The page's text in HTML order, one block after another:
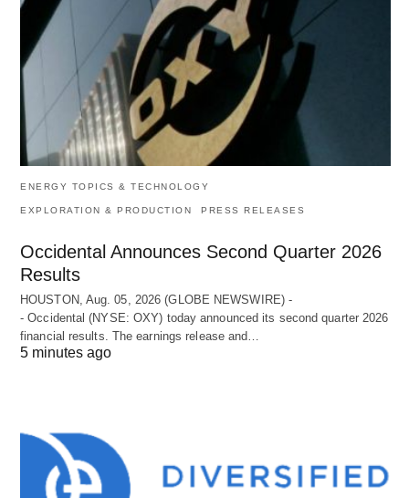
ENERGY TOPICS & TECHNOLOGY
EXPLORATION & PRODUCTION PRESS RELEASES
Occidental Announces Second Quarter 2026
Results
HOUSTON, Aug. 05, 2026 (GLOBE NEWSWIRE) -
- Occidental (NYSE: OXY) today announced its second quarter 2026
financial results. The earnings release and…
5 minutes ago